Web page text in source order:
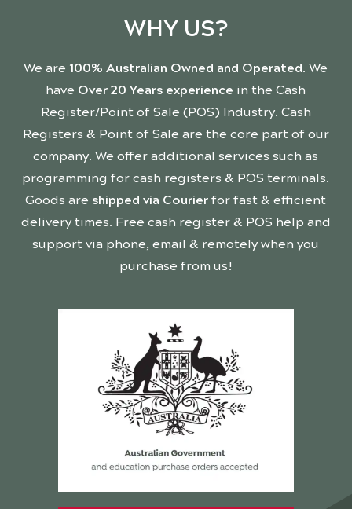
WHY US?
We are 100% Australian Owned and Operated. We
have Over 20 Years experience in the Cash
Register/Point of Sale (POS) Industry. Cash
Registers & Point of Sale are the core part of our
company. We offer additional services such as
programming for cash registers & POS terminals.
Goods are shipped via Courier for fast & efficient
delivery times. Free cash register & POS help and
support via phone, email & remotely when you
purchase from us!